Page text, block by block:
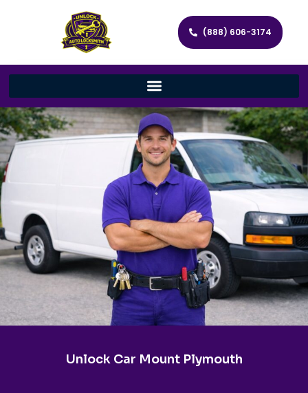
(888) 606-3174
Unlock Car Mount Plymouth